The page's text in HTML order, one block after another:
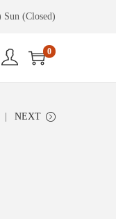
(Closed)
0
NEXT